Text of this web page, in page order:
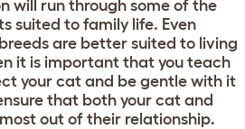
will run through some of the
suited to family life. Even
are better suited to living
it is important that you teach
your cat and be gentle with it
that both your cat and
out of their relationship.